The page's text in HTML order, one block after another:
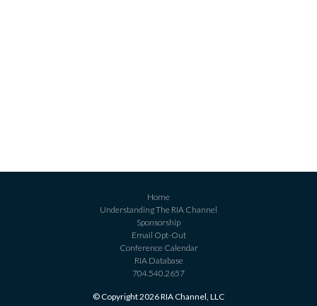
Home
Understanding The RIA Channel
Sponsorship
Email Opt-Out
Conference Calendar
RIA Database
704.540.2657
© Copyright 2026 RIA Channel, LLC